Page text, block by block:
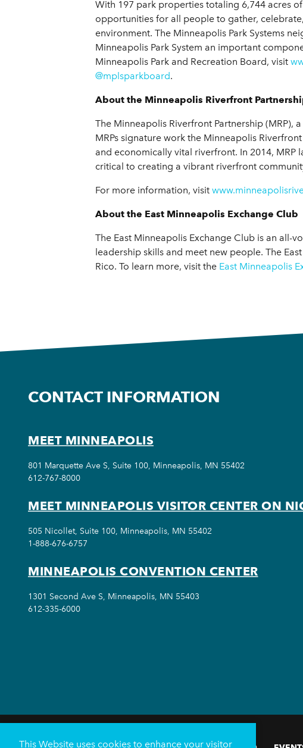
With 197 park properties totaling 6,744 acres
opportunities for all people to gather,
environment. The Minneapolis Park Systems
Minneapolis Park System an important
Minneapolis Park and Recreation Board, visit
@mplsparkboard.
About the Minneapolis Riverfront
The Minneapolis Riverfront Partnership
MRPs signature work the Minneapolis
and economically vital riverfront. In 2014,
critical to creating a vibrant riverfront
For more information, visit
About the East Minneapolis Exchange Club
The East Minneapolis Exchange Club is an all-
leadership skills and meet new people. The
Rico. To learn more, visit the East Minneapolis
CONTACT INFORMATION
MEET MINNEAPOLIS
801 Marquette Ave S, Suite 100, Minneapolis, MN 55402
612-767-8000
MEET MINNEAPOLIS VISITOR CENTER ON
505 Nicollet, Suite 100, Minneapolis, MN 55402
1-888-676-6757
MINNEAPOLIS CONVENTION CENTER
1301 Second Ave S, Minneapolis, MN 55403
612-335-6000
This Website uses cookies to enhance your visitor